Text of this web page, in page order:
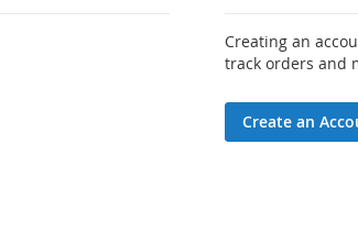
Creating an
track orders and
Create an